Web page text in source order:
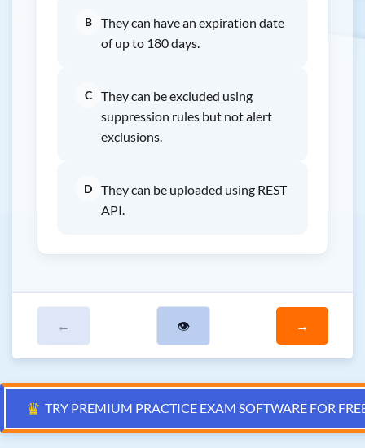
B
They can have an expiration date
of up to 180 days.
C
They can be excluded using
suppression rules but not alert
exclusions.
D
They can be uploaded using REST
API.
← 👁 →
♛ TRY PREMIUM PRACTICE EXAM SOFTWARE FOR